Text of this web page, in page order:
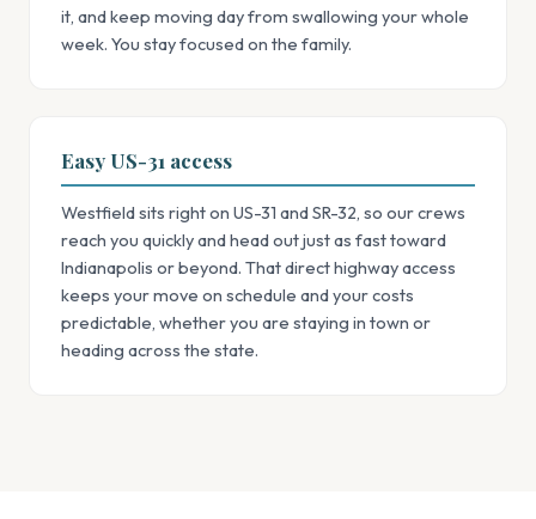
it, and keep moving day from swallowing your whole
week. You stay focused on the family.
Easy US-31 access
Westfield sits right on US-31 and SR-32, so our crews
reach you quickly and head out just as fast toward
Indianapolis or beyond. That direct highway access
keeps your move on schedule and your costs
predictable, whether you are staying in town or
heading across the state.